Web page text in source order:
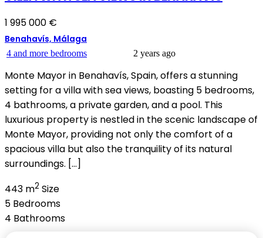
1 995 000 €
Benahavís, Málaga
4 and more bedrooms 2 years ago
Monte Mayor in Benahavís, Spain, offers a stunning
setting for a villa with sea views, boasting 5 bedrooms,
4 bathrooms, a private garden, and a pool. This
luxurious property is nestled in the scenic landscape of
Monte Mayor, providing not only the comfort of a
spacious villa but also the tranquility of its natural
surroundings. […]
443 m2 Size
5 Bedrooms
4 Bathrooms